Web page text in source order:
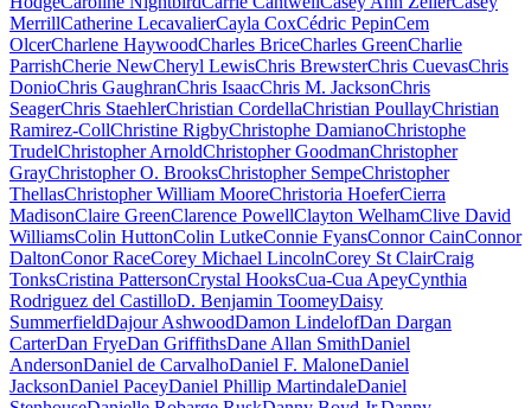
MerrillCatherine LecavalierCayla CoxCédric PepinCem
OlcerCharlene HaywoodCharles BriceCharles GreenCharlie
ParrishCherie NewCheryl LewisChris BrewsterChris CuevasChris
DonioChris GaughranChris IsaacChris M. JacksonChris
SeagerChris StaehlerChristian CordellaChristian PoullayChristian
Ramirez-CollChristine RigbyChristophe DamianoChristophe
TrudelChristopher ArnoldChristopher GoodmanChristopher
GrayChristopher O. BrooksChristopher SempeChristopher
ThellasChristopher William MooreChristoria HoeferCierra
MadisonClaire GreenClarence PowellClayton WelhamClive David
WilliamsColin HuttonColin LutkeConnie FyansConnor CainConnor
DaltonConor RaceCorey Michael LincolnCorey St ClairCraig
TonksCristina PattersonCrystal HooksCua-Cua ApeyCynthia
Rodriguez del CastilloD. Benjamin ToomeyDaisy
SummerfieldDajour AshwoodDamon LindelofDan Dargan
CarterDan FryeDan GriffithsDane Allan SmithDaniel
AndersonDaniel de CarvalhoDaniel F. MaloneDaniel
JacksonDaniel PaceyDaniel Phillip MartindaleDaniel